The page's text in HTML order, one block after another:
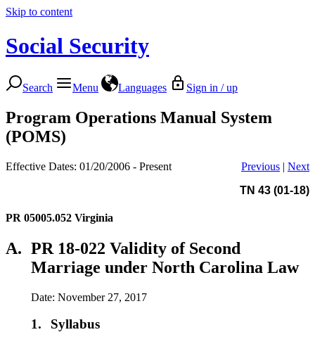
Skip to content
Social Security
Search Menu Languages Sign in / up
Program Operations Manual System
(POMS)
Effective Dates: 01/20/2006 - Present Previous | Next
TN 43 (01-18)
PR 05005.052 Virginia
A. PR 18-022 Validity of Second
Marriage under North Carolina Law
Date: November 27, 2017
1. Syllabus